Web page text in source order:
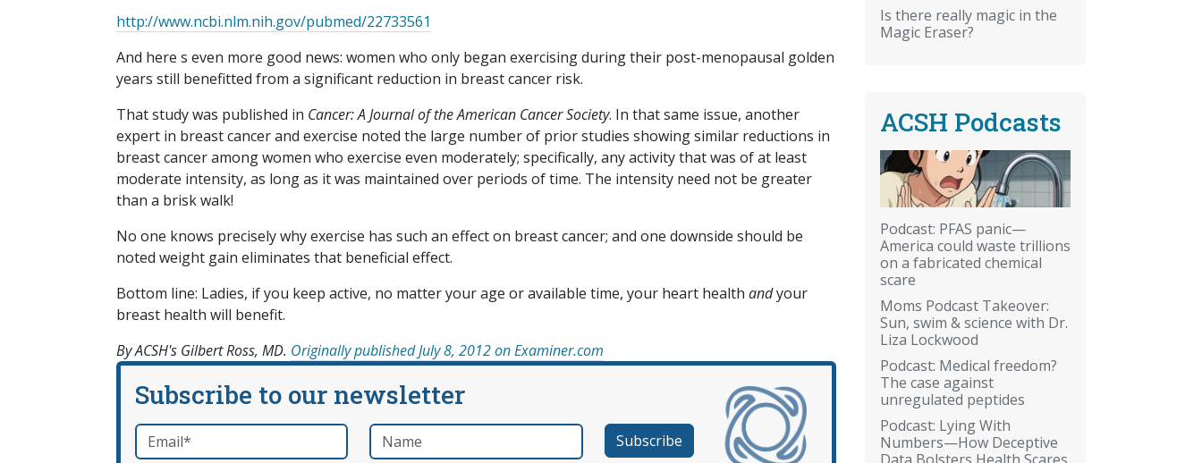
http://www.ncbi.nlm.nih.gov/pubmed/22733561
And here s even more good news: women who only began exercising during their post-menopausal golden
years still benefitted from a significant reduction in breast cancer risk.
That study was published in Cancer: A Journal of the American Cancer Society. In that same issue, another
expert in breast cancer and exercise noted the large number of prior studies showing similar reductions in
breast cancer among women who exercise even moderately; specifically, any activity that was of at least
moderate intensity, as long as it was maintained over periods of time. The intensity need not be greater
than a brisk walk!
No one knows precisely why exercise has such an effect on breast cancer; and one downside should be
noted weight gain eliminates that beneficial effect.
Bottom line: Ladies, if you keep active, no matter your age or available time, your heart health andyour
breast health will benefit.
By ACSH's Gilbert Ross, MD. Originally published July 8, 2012 on Examiner.com
Subscribe to our newsletter
Email*required Name
Is there really magic in the
Magic Eraser?
ACSH Podcasts
Podcast: PFAS panic—
America could waste trillions
on a fabricated chemical
scare
Moms Podcast Takeover:
Sun, swim & science with Dr.
Liza Lockwood
Podcast: Medical freedom?
The case against
unregulated peptides
Podcast: Lying With
Numbers—How Deceptive